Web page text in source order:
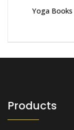
Yoga Books
Products